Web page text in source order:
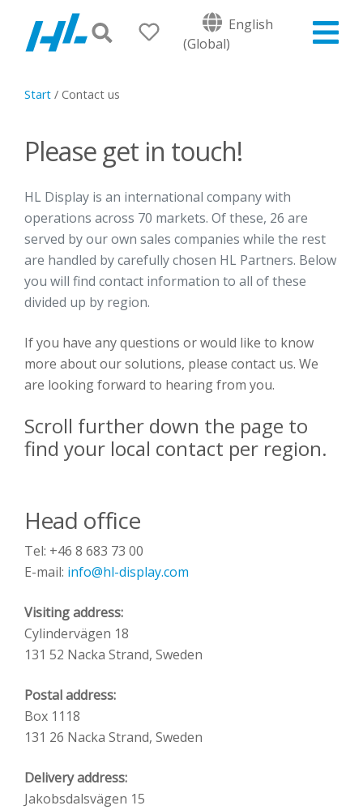
English
(Global)
Start / Contact us
Please get in touch!
HL Display is an international company with
operations across 70 markets. Of these, 26 are
served by our own sales companies while the rest
are handled by carefully chosen HL Partners. Below
you will find contact information to all of these
divided up by region.
If you have any questions or would like to know
more about our solutions, please contact us. We
are looking forward to hearing from you.
Scroll further down the page to
find your local contact per region.
Head office
Tel: +46 8 683 73 00
E-mail: info@hl-display.com
Visiting address:
Cylindervägen 18
131 52 Nacka Strand, Sweden
Postal address:
Box 1118
131 26 Nacka Strand, Sweden
Delivery address:
Jakobsdalsvägen 15